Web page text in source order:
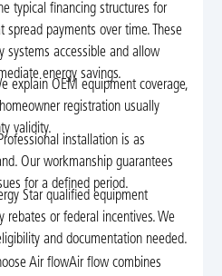
typical financing structures for
payments over time. These
systems accessible and allow
energy savings.
explain OEM equipment coverage,
registration usually
validity.
installation is as
Our workmanship guarantees
for a defined period.
Star qualified equipment
or federal incentives. We
and documentation needed.
Air flowAir flow combines